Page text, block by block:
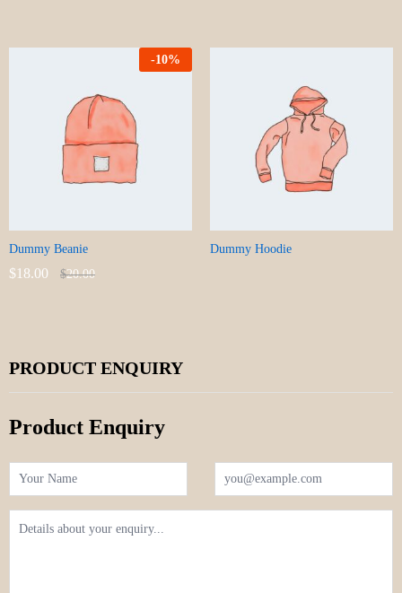
-10%
Dummy Beanie
$18.00 $20.00
Dummy Hoodie
PRODUCT ENQUIRY
Product Enquiry